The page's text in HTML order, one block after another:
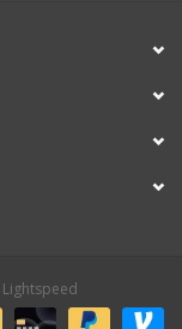
Lightspeed